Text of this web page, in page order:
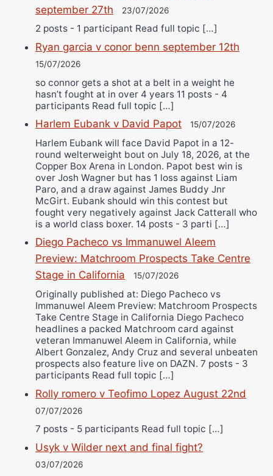
september 27th
23/07/2026
2 posts - 1 participant Read full topic […]
Ryan garcia v conor benn september 12th
15/07/2026
so connor gets a shot at a belt in a weight he
hasn’t fought at in over 4 years 11 posts - 4
participants Read full topic […]
Harlem Eubank v David Papot 15/07/2026
Harlem Eubank will face David Papot in a 12-
round welterweight bout on July 18, 2026, at the
Copper Box Arena in London. Papot best win is
over Josh Wagner but has 1 loss against Liam
Paro, and a draw against James Buddy Jnr
McGirt. Eubank should win this contest but
fought very negatively against Jack Catterall who
is a world class boxer. 14 posts - 3 parti […]
Diego Pacheco vs Immanuwel Aleem
Preview: Matchroom Prospects Take Centre
Stage in California
15/07/2026
Originally published at: Diego Pacheco vs
Immanuwel Aleem Preview: Matchroom Prospects
Take Centre Stage in California Diego Pacheco
headlines a packed Matchroom card against
veteran Immanuwel Aleem in California, while
Albert Gonzalez, Andy Cruz and several unbeaten
prospects also feature live on DAZN. 7 posts - 3
participants Read full topic […]
Rolly romero v Teofimo Lopez August 22nd
07/07/2026
7 posts - 5 participants Read full topic […]
Usyk v Wilder next and final fight?
03/07/2026